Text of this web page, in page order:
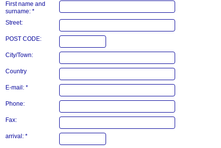
First name and
surname: *
Street:
POST CODE:
City/Town:
Country
E-mail: *
Phone:
Fax:
arrival: *